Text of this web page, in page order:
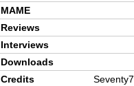
MAME
Reviews
Interviews
Downloads
Credits